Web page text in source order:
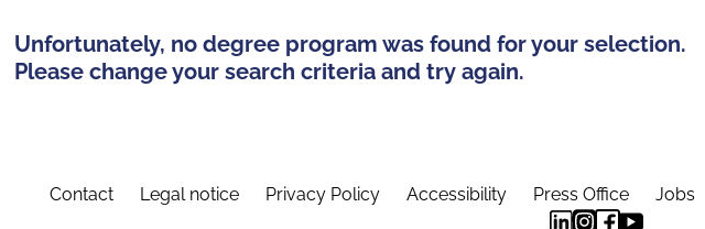
Unfortunately, no degree program was found for your selection.
Please change your search criteria and try again.
Contact Legal notice Privacy Policy Accessibility Press Office Jobs